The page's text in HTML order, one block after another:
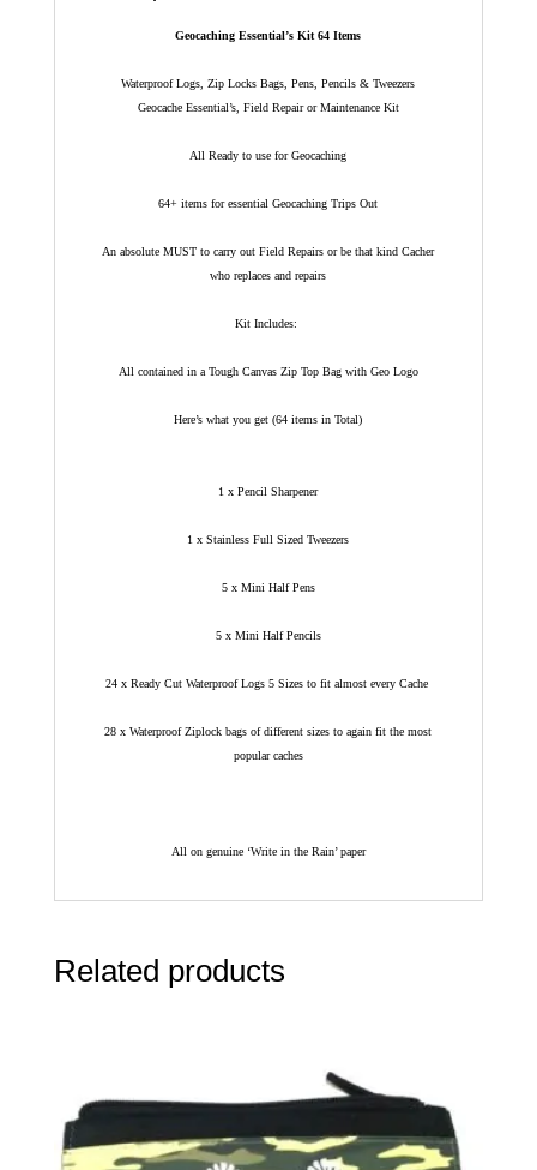
Geocaching Essential’s Kit 64 Items
Waterproof Logs, Zip Locks Bags, Pens, Pencils & Tweezers
Geocache Essential’s, Field Repair or Maintenance Kit
All Ready to use for Geocaching
64+ items for essential Geocaching Trips Out
An absolute MUST to carry out Field Repairs or be that kind Cacher
who replaces and repairs
Kit Includes:
All contained in a Tough Canvas Zip Top Bag with Geo Logo
Here’s what you get (64 items in Total)
1 x Pencil Sharpener
1 x Stainless Full Sized Tweezers
5 x Mini Half Pens
5 x Mini Half Pencils
24 x Ready Cut Waterproof Logs 5 Sizes to fit almost every Cache
28 x Waterproof Ziplock bags of different sizes to again fit the most
popular caches
All on genuine ‘Write in the Rain’ paper
Related products